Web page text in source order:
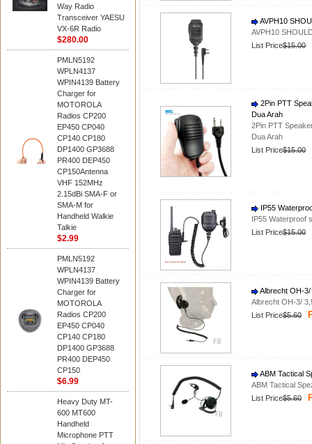
Way Radio
Transceiver YAESU
VX-6R Radio
$280.00
PMLN5192
WPLN4137
WPIN4139 Battery
Charger for
MOTOROLA
Radios CP200
EP450 CP040
CP140 CP180
DP1400 GP3688
PR400 DEP450
CP150Antenna
VHF 152MHz
2.15dBi SMA-F or
SMA-M for
Handheld Walkie
Talkie
$2.99
PMLN5192
WPLN4137
WPIN4139 Battery
Charger for
MOTOROLA
Radios CP200
EP450 CP040
CP140 CP180
DP1400 GP3688
PR400 DEP450
CP150
$6.99
Heavy Duty MT-
600 MT600
Handheld
Microphone PTT
AVPH10
AVPH10
List Price$15.00
2Pin PTT
Dua Arah
2Pin PTT
Dua Arah
List Price$15.00
IP55
IP55 Waterproof
List Price$15.00
Albrecht OH-
Albrecht OH-3/
List Price$5.60
ABM Tactical
ABM Tactical
List Price$5.60